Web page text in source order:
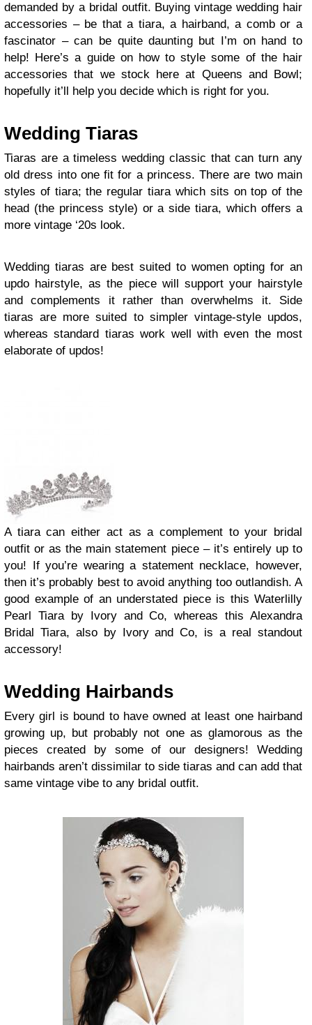
demanded by a bridal outfit. Buying vintage wedding hair
accessories – be that a tiara, a hairband, a comb or a
fascinator – can be quite daunting but I’m on hand to
help! Here’s a guide on how to style some of the hair
accessories that we stock here at Queens and Bowl;
hopefully it’ll help you decide which is right for you.
Wedding Tiaras
Tiaras are a timeless wedding classic that can turn any
old dress into one fit for a princess. There are two main
styles of tiara; the regular tiara which sits on top of the
head (the princess style) or a side tiara, which offers a
more vintage ‘20s look.
Wedding tiaras are best suited to women opting for an
updo hairstyle, as the piece will support your hairstyle
and complements it rather than overwhelms it. Side
tiaras are more suited to simpler vintage-style updos,
whereas standard tiaras work well with even the most
elaborate of updos!
A tiara can either act as a complement to your bridal
outfit or as the main statement piece – it’s entirely up to
you! If you’re wearing a statement necklace, however,
then it’s probably best to avoid anything too outlandish. A
good example of an understated piece is this Waterlilly
Pearl Tiara by Ivory and Co, whereas this Alexandra
Bridal Tiara, also by Ivory and Co, is a real standout
accessory!
Wedding Hairbands
Every girl is bound to have owned at least one hairband
growing up, but probably not one as glamorous as the
pieces created by some of our designers! Wedding
hairbands aren’t dissimilar to side tiaras and can add that
same vintage vibe to any bridal outfit.